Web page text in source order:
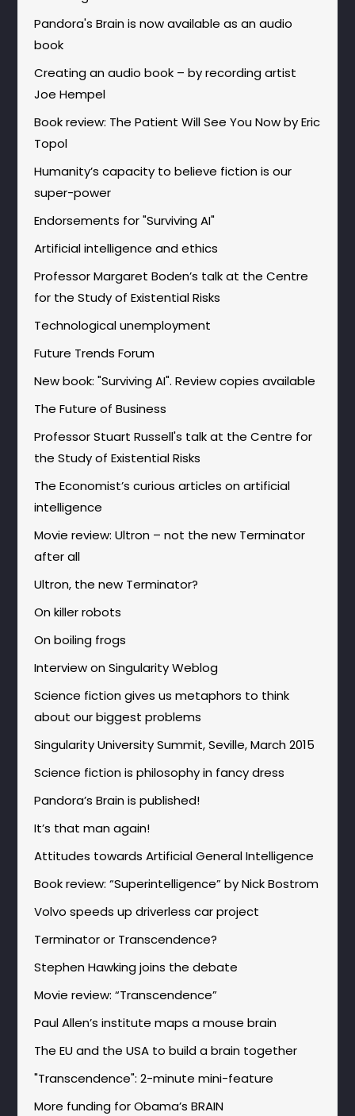
Pandora's Brain is now available as an audio
book
Creating an audio book – by recording artist
Joe Hempel
Book review: The Patient Will See You Now by Eric
Topol
Humanity’s capacity to believe fiction is our
super-power
Endorsements for "Surviving AI"
Artificial intelligence and ethics
Professor Margaret Boden’s talk at the Centre
for the Study of Existential Risks
Technological unemployment
Future Trends Forum
New book: "Surviving AI". Review copies available
The Future of Business
Professor Stuart Russell's talk at the Centre for
the Study of Existential Risks
The Economist’s curious articles on artificial
intelligence
Movie review: Ultron – not the new Terminator
after all
Ultron, the new Terminator?
On killer robots
On boiling frogs
Interview on Singularity Weblog
Science fiction gives us metaphors to think
about our biggest problems
Singularity University Summit, Seville, March 2015
Science fiction is philosophy in fancy dress
Pandora’s Brain is published!
It’s that man again!
Attitudes towards Artificial General Intelligence
Book review: “Superintelligence” by Nick Bostrom
Volvo speeds up driverless car project
Terminator or Transcendence?
Stephen Hawking joins the debate
Movie review: “Transcendence”
Paul Allen’s institute maps a mouse brain
The EU and the USA to build a brain together
"Transcendence": 2-minute mini-feature
More funding for Obama’s BRAIN